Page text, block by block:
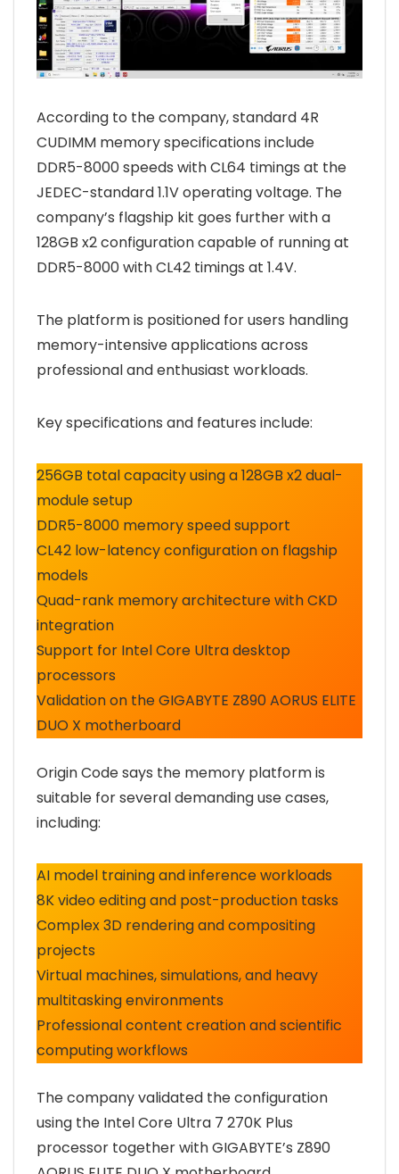
According to the company, standard 4R
CUDIMM memory specifications include
DDR5-8000 speeds with CL64 timings at the
JEDEC-standard 1.1V operating voltage. The
company’s flagship kit goes further with a
128GB x2 configuration capable of running at
DDR5-8000 with CL42 timings at 1.4V.
The platform is positioned for users handling
memory-intensive applications across
professional and enthusiast workloads.
Key specifications and features include:
256GB total capacity using a 128GB x2 dual-
module setup
DDR5-8000 memory speed support
CL42 low-latency configuration on flagship
models
Quad-rank memory architecture with CKD
integration
Support for Intel Core Ultra desktop
processors
Validation on the GIGABYTE Z890 AORUS ELITE
DUO X motherboard
Origin Code says the memory platform is
suitable for several demanding use cases,
including:
AI model training and inference workloads
8K video editing and post-production tasks
Complex 3D rendering and compositing
projects
Virtual machines, simulations, and heavy
multitasking environments
Professional content creation and scientific
computing workflows
The company validated the configuration
using the Intel Core Ultra 7 270K Plus
processor together with GIGABYTE’s Z890